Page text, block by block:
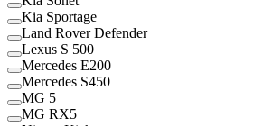
Kia Sportage
Land Rover Defender
Lexus S 500
Mercedes E200
Mercedes S450
MG 5
MG RX5